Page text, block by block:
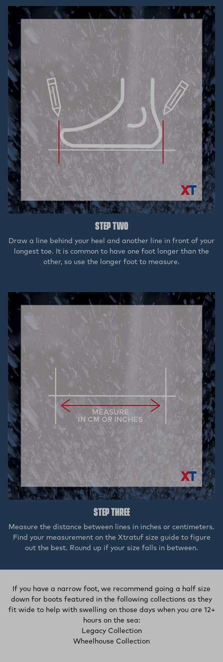
STEP TWO
Draw a line behind your heel and another line in front of your
longest toe. It is common to have one foot longer than the
other, so use the longer foot to measure.
STEP THREE
Measure the distance between lines in inches or centimeters.
Find your measurement on the Xtratuf size guide to figure
out the best. Round up if your size falls in between.
If you have a narrow foot, we recommend going a half size
down for boots featured in the following collections as they
fit wide to help with swelling on those days when you are 12+
hours on the sea:
Legacy Collection(external site, opens in
Wheelhouse Collection(opens in a new tab)